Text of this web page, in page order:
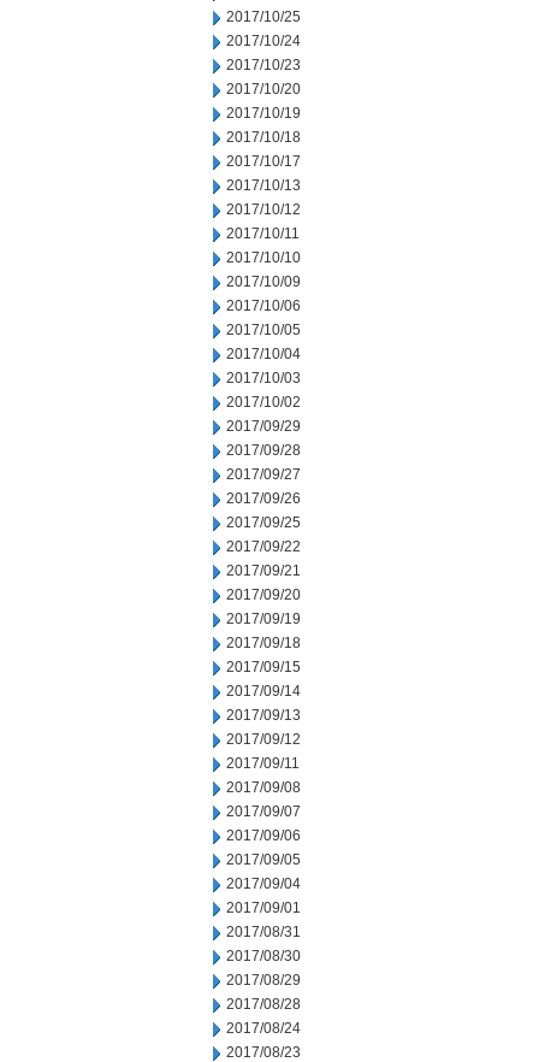
2017/10/25
2017/10/24
2017/10/23
2017/10/20
2017/10/19
2017/10/18
2017/10/17
2017/10/13
2017/10/12
2017/10/11
2017/10/10
2017/10/09
2017/10/06
2017/10/05
2017/10/04
2017/10/03
2017/10/02
2017/09/29
2017/09/28
2017/09/27
2017/09/26
2017/09/25
2017/09/22
2017/09/21
2017/09/20
2017/09/19
2017/09/18
2017/09/15
2017/09/14
2017/09/13
2017/09/12
2017/09/11
2017/09/08
2017/09/07
2017/09/06
2017/09/05
2017/09/04
2017/09/01
2017/08/31
2017/08/30
2017/08/29
2017/08/28
2017/08/24
2017/08/23